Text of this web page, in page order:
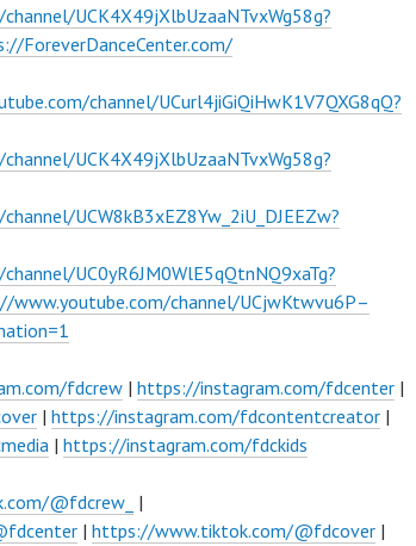
UCK4X49jXlbUzaaNTvxWg58g?
ForeverDanceCenter.com/
channel/UCurl4jiGiQiHwK1V7QXG8qQ?
UCK4X49jXlbUzaaNTvxWg58g?
UCW8kB3xEZ8Yw_2iU_DJEEZw?
UC0yR6JM0WlE5qQtnNQ9xaTg?
www.youtube.com/channel/UCjwKtwvu6P–
fdcrew | https://instagram.com/fdcenter |
| https://instagram.com/fdcontentcreator |
| https://instagram.com/fdckids
@fdcrew_ |
| https://www.tiktok.com/@fdcover |